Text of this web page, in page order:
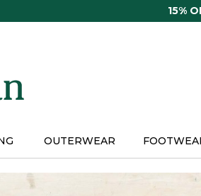
15%
OUTERWEAR